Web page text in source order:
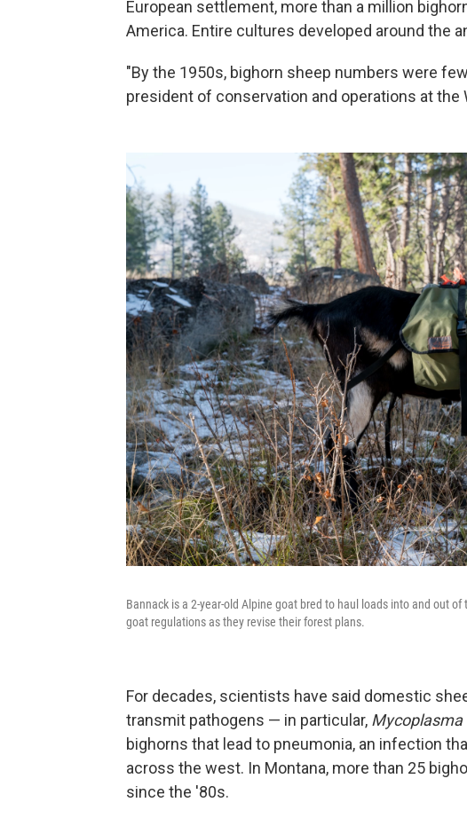
European settlement, more than a million
America. Entire cultures developed around the
"By the 1950s, bighorn sheep numbers were
president of conservation and operations at the
Bannack is a 2-year-old Alpine goat bred to haul loads into and out
goat regulations as they revise their forest plans.
For decades, scientists have said domestic
transmit pathogens — in particular,
bighorns that lead to pneumonia, an infection
across the west. In Montana, more than 25
since the '80s.